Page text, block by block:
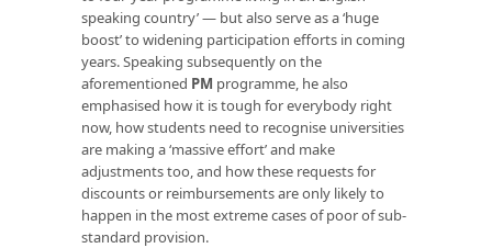
speaking country’ — but also serve as a ‘huge
boost’ to widening participation efforts in coming
years. Speaking subsequently on the
aforementioned PM programme, he also
emphasised how it is tough for everybody right
now, how students need to recognise universities
are making a ‘massive effort’ and make
adjustments too, and how these requests for
discounts or reimbursements are only likely to
happen in the most extreme cases of poor of sub-
standard provision.